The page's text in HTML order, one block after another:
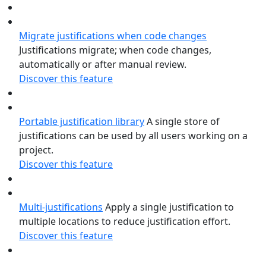
Migrate justifications when code changes
Justifications migrate; when code changes,
automatically or after manual review.
Discover this feature
Portable justification libraryA single store of
justifications can be used by all users working on a
project.
Discover this feature
Multi-justifications Apply a single justification to
multiple locations to reduce justification effort.
Discover this feature